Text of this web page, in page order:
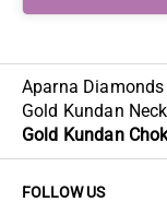
Aparna
Gold Kundan
Gold Kundan
FOLLOW US